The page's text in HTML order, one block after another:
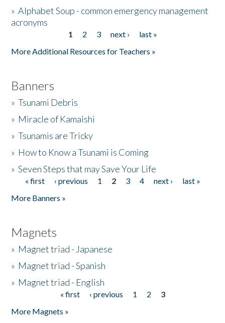
»Alphabet Soup - common emergency management
acronyms
1 2 3 next ›
last »
More Additional Resources for Teachers »
Banners
»Tsunami Debris
» Miracle of Kamaishi
»Tsunamis are Tricky
» How to Know a Tsunami is Coming
»Seven Steps that may Save Your Life
Pages
« first ‹ previous 1 2 3 4 next ›
last »
More Banners »
Magnets
» Magnet triad - Japanese
» Magnet triad - Spanish
» Magnet triad - English
« first ‹ previous 1 2
3
More Magnets »